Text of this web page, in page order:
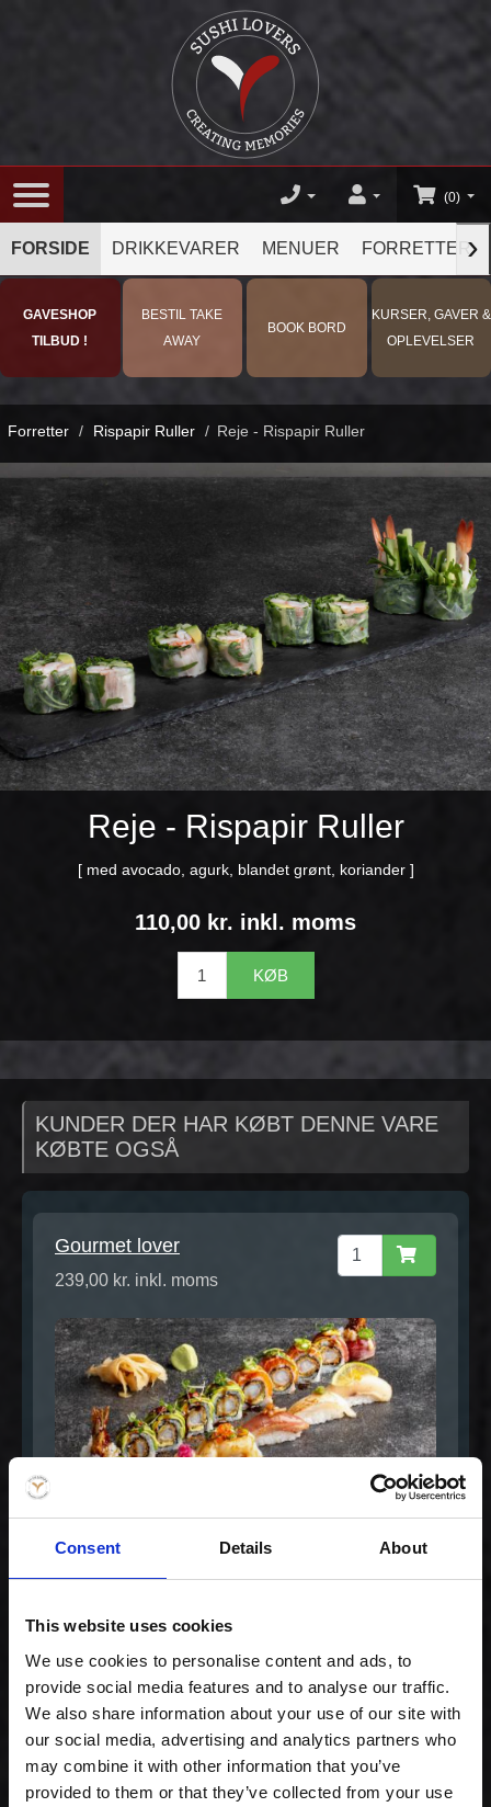
Consent Details About
This website uses cookies
We use cookies to personalise content and ads, to
provide social media features and to analyse our traffic.
We also share information about your use of our site with
our social media, advertising and analytics partners who
may combine it with other information that you’ve
provided to them or that they’ve collected from your use
(0)
FORSIDE DRIKKEVARER MENUER FORRETTER›
GAVESHOP
TILBUD !
BESTIL TAKE
AWAY
BOOK BORD
KURSER, GAVER &
OPLEVELSER
Forretter / Rispapir Ruller / Reje - Rispapir Ruller
Reje - Rispapir Ruller
[ med avocado, agurk, blandet grønt, koriander ]
110,00 kr. inkl. moms
KØB
KUNDER DER HAR KØBT DENNE VARE
KØBTE OGSÅ
Gourmet lover
239,00 kr. inkl. moms
299,00 kr. inkl. moms